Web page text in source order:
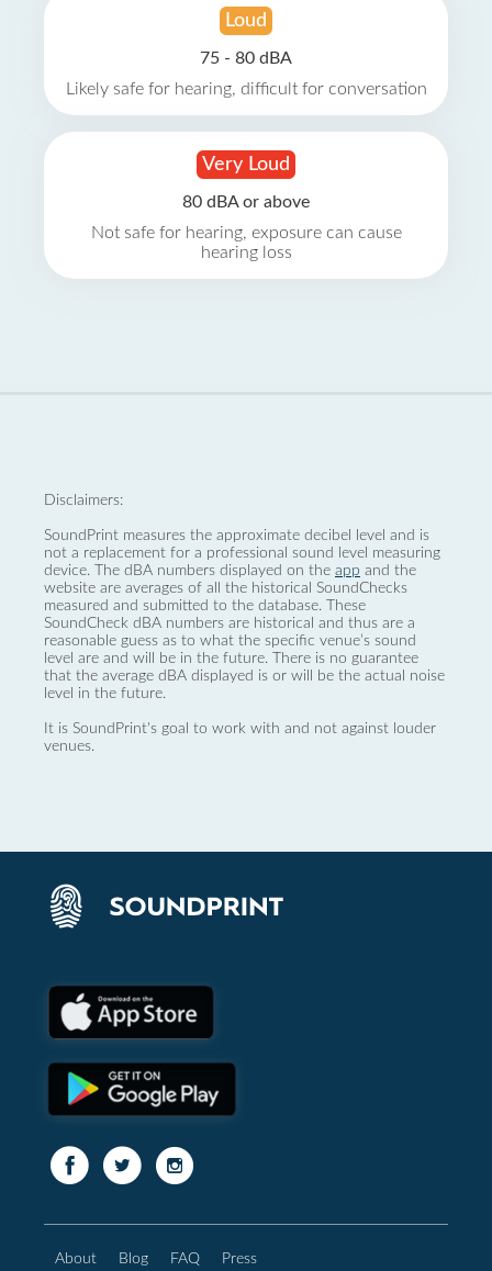
Loud
75 - 80 dBA
Likely safe for hearing, difficult for conversation
Very Loud
80 dBA or above
Not safe for hearing, exposure can cause
hearing loss
Disclaimers:
SoundPrint measures the approximate decibel level and is
not a replacement for a professional sound level measuring
device. The dBA numbers displayed on the app and the
website are averages of all the historical SoundChecks
measured and submitted to the database. These
SoundCheck dBA numbers are historical and thus are a
reasonable guess as to what the specific venue’s sound
level are and will be in the future. There is no guarantee
that the average dBA displayed is or will be the actual noise
level in the future.
It is SoundPrint's goal to work with and not against louder
venues.
About Blog FAQ Press